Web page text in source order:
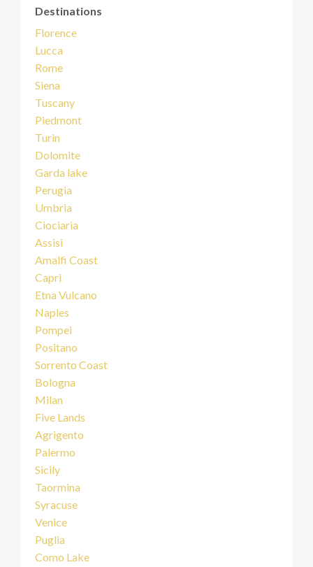
Destinations
Florence
Lucca
Rome
Siena
Tuscany
Piedmont
Turin
Dolomite
Garda lake
Perugia
Umbria
Ciociaria
Assisi
Amalfi Coast
Capri
Etna Vulcano
Naples
Pompei
Positano
Sorrento Coast
Bologna
Milan
Five Lands
Agrigento
Palermo
Sicily
Taormina
Syracuse
Venice
Puglia
Como Lake